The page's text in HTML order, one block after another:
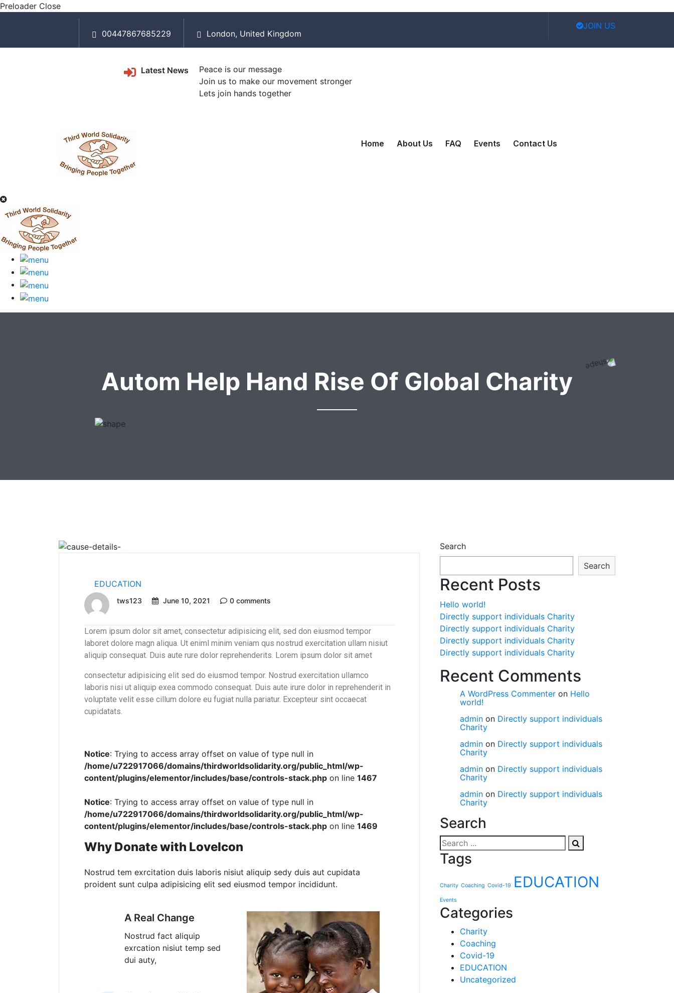
Preloader Close
00447867685229 London, United Kingdom
JOIN US
Latest News
Peace is our message
Join us to make our movement stronger
Lets join hands together
Home About Us FAQ Events Contact Us
Autom Help Hand Rise Of Global Charity
EDUCATION
tws123 June 10, 2021 0 comments
Lorem ipsum dolor sit amet, consectetur adipisicing elit, sed don eiusmod tempor
laboret dolore magn aliqua. Ut eniml minim veniam qus nostrud exercitation ullam nisiut
aliquip consequat. Duis aute rure dolor reprehenderits. Lorem ipsum dolor sit amet
consectetur adipisicing elit sed do eiusmod tempor. Nostrud exercitation ullamco
laboris nisi ut aliquip exea commodo consequat. Duis aute irure dolor in reprehenderit in
voluptate velit esse cillum dolore eu fugiat nulla pariatur. Excepteur sint occaecat
cupidatats.
Notice: Trying to access array offset on value of type null in
/home/u722917066/domains/thirdworldsolidarity.org/public_html/wp-
content/plugins/elementor/includes/base/controls-stack.php on line 1467
Notice: Trying to access array offset on value of type null in
/home/u722917066/domains/thirdworldsolidarity.org/public_html/wp-
content/plugins/elementor/includes/base/controls-stack.php on line 1469
Why Donate with LoveIcon
Nostrud tem exrcitation duis laboris nisiut aliquip sedy duis aut cupidata
proident sunt culpa adipisicing elit sed eiusmod tempor incididunt.
A Real Change
Nostrud fact aliquip
exrcation nisiut temp sed
dui auty,
Search
Search
Recent Posts
Hello world!
Directly support individuals Charity
Directly support individuals Charity
Directly support individuals Charity
Directly support individuals Charity
Recent Comments
A WordPress Commenter on Hello
world!
admin on Directly support individuals
Charity
admin on Directly support individuals
Charity
admin on Directly support individuals
Charity
admin on Directly support individuals
Charity
Search
Tags
Charity Coaching Covid-19 EDUCATION
Events
Categories
Charity
Coaching
Covid-19
EDUCATION
Uncategorized